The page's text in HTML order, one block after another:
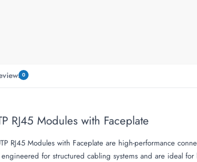
0
RJ45 Modules with Faceplate
RJ45 Modules with Faceplate are high-performance
for structured cabling systems and are ideal